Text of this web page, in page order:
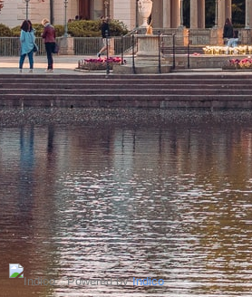
Powered byIndico